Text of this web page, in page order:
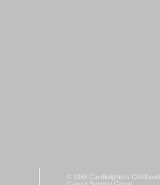
© 1986 Candlelighters Childhood
Cancer Support Group